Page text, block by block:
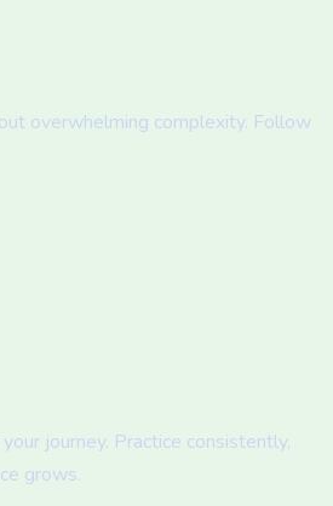
overwhelming complexity. Follow
journey. Practice consistently,
grows.